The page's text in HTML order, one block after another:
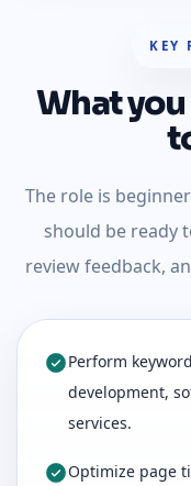
KEY
What
The role is
should be ready
review feedback,
Perform
development,
services.
Optimize page